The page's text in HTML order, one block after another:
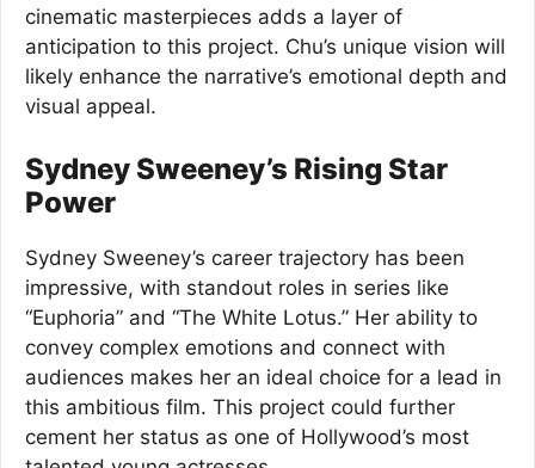
cinematic masterpieces adds a layer of
anticipation to this project. Chu’s unique vision will
likely enhance the narrative’s emotional depth and
visual appeal.
Sydney Sweeney’s Rising Star
Power
Sydney Sweeney’s career trajectory has been
impressive, with standout roles in series like
“Euphoria” and “The White Lotus.” Her ability to
convey complex emotions and connect with
audiences makes her an ideal choice for a lead in
this ambitious film. This project could further
cement her status as one of Hollywood’s most